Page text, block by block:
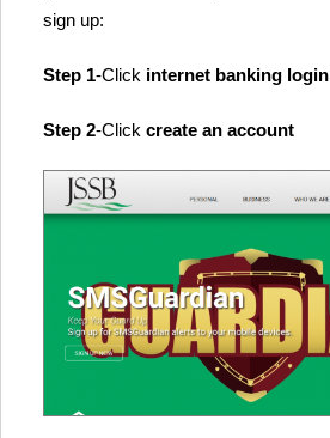
sign up:
Step 1-Click internet banking login
Step 2-Click create an account